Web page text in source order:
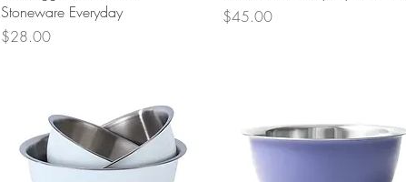
Stoneware Everyday
Price
$28.00
Price
$45.00